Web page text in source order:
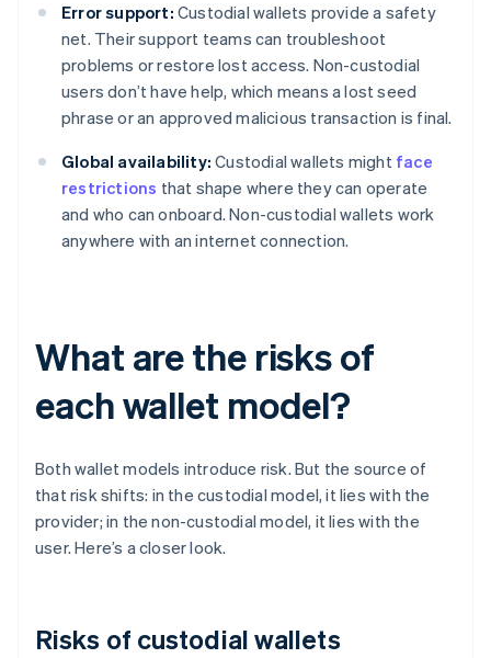
Error support: Custodial wallets provide a safety
net. Their support teams can troubleshoot
problems or restore lost access. Non-custodial
users don’t have help, which means a lost seed
phrase or an approved malicious transaction is final.
Global availability: Custodial wallets might face
restrictions that shape where they can operate
and who can onboard. Non-custodial wallets work
anywhere with an internet connection.
What are the risks of
each wallet model?
Both wallet models introduce risk. But the source of
that risk shifts: in the custodial model, it lies with the
provider; in the non-custodial model, it lies with the
user. Here’s a closer look.
Risks of custodial wallets